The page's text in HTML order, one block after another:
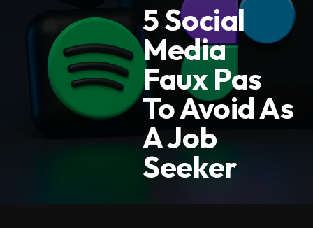
5 Social
Media
Faux Pas
To Avoid As
A Job
Seeker